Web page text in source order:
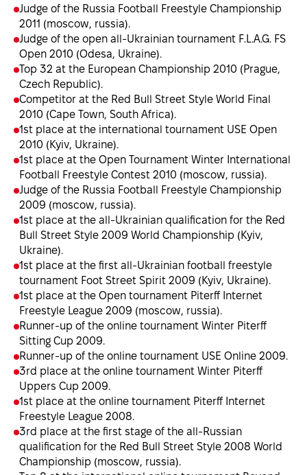
Judge of the Russia Football Freestyle Championship
2011 (moscow, russia).
Judge of the open all-Ukrainian tournament F.L.A.G. FS
Open 2010 (Odesa, Ukraine).
Top 32 at the European Championship 2010 (Prague,
Czech Republic).
Сompetitor at the Red Bull Street Style World Final
2010 (Cape Town, South Africa).
1st place at the international tournament USE Open
2010 (Kyiv, Ukraine).
1st place at the Open Tournament Winter International
Football Freestyle Contest 2010 (moscow, russia).
Judge of the Russia Football Freestyle Championship
2009 (moscow, russia).
1st place at the all-Ukrainian qualification for the Red
Bull Street Style 2009 World Championship (Kyiv,
Ukraine).
1st place at the first all-Ukrainian football freestyle
tournament Foot Street Spirit 2009 (Kyiv, Ukraine).
1st place at the Open tournament Piterff Internet
Freestyle League 2009 (moscow, russia).
Runner-up of the online tournament Winter Piterff
Sitting Cup 2009.
Runner-up of the online tournament USE Online 2009.
3rd place at the online tournament Winter Piterff
Uppers Cup 2009.
1st place at the online tournament Piterff Internet
Freestyle League 2008.
3rd place at the first stage of the all-Russian
qualification for the Red Bull Street Style 2008 World
Championship (moscow, russia).